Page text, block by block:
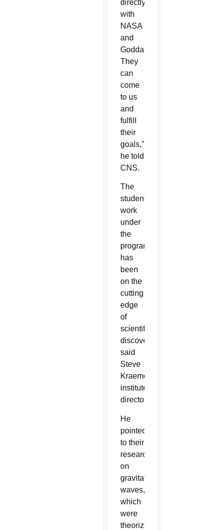
directly
with
NASA
and
Goddard.
They
can
come
to us
and
fulfill
their
goals,”
he told
CNS.
The
students’
work
under
the
program
has
been
on the
cutting
edge
of
scientific
discovery,
said
Steve
Kraemer,
institute
director.
He
pointed
to their
research
on
gravitational
waves,
which
were
theorized